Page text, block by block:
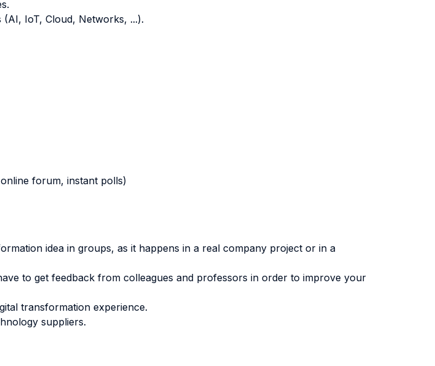
IoT, Cloud, Networks, ...).
forum, instant polls)
idea in groups, as it happens in a real company project or in a
to get feedback from colleagues and professors in order to improve your
transformation experience.
suppliers.